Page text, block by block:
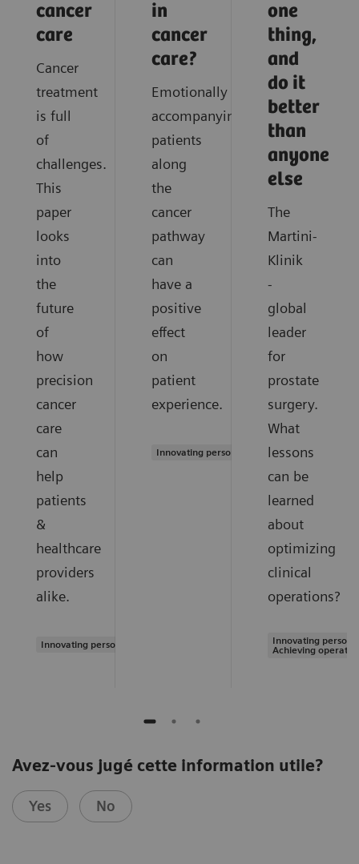
cancer
care
Cancer
treatment
is full
of
challenges.
This
paper
looks
into
the
future
of
how
precision
cancer
care
can
help
patients
&
healthcare
providers
alike.
Innovating personalized care
in
cancer
care?
Emotionally
accompanying
patients
along
the
cancer
pathway
can
have a
positive
effect
on
patient
experience.
Innovating personalized care
one
thing,
and
do it
better
than
anyone
else
The
Martini-
Klinik
-
global
leader
for
prostate
surgery.
What
lessons
can be
learned
about
optimizing
clinical
operations?
Innovating
Achieving
Avez-vous jugé cette information utile?
Yes No